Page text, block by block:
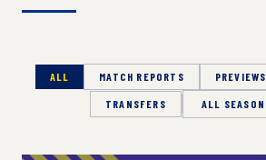
ALL MATCH REPORTS PREVIEWS
TRANSFERS Season